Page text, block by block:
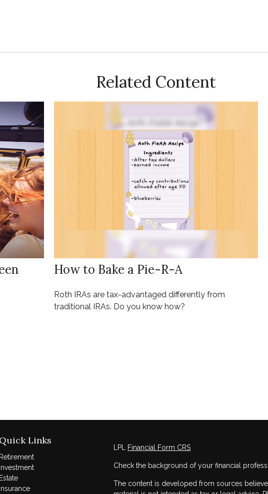
Related Content
How to Bake a Pie-R-A
Roth IRAs are tax-advantaged differently from
traditional IRAs. Do you know how?
Quick Links
Retirement
Investment
Estate
Insurance
LPL Financial Form CRS
Check the background of your financial
The content is developed from sources